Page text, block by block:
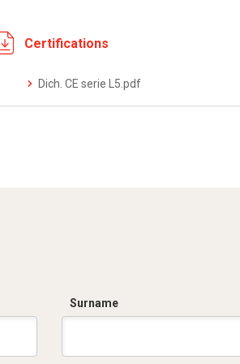
Certifications
Dich. CE serie L5.pdf
Surname